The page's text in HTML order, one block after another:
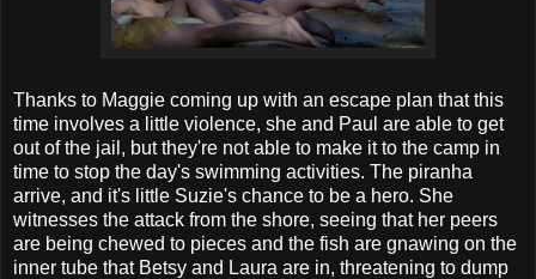
Thanks to Maggie coming up with an escape plan that this
time involves a little violence, she and Paul are able to get
out of the jail, but they're not able to make it to the camp in
time to stop the day's swimming activities. The piranha
arrive, and it's little Suzie's chance to be a hero. She
witnesses the attack from the shore, seeing that her peers
are being chewed to pieces and the fish are gnawing on the
inner tube that Betsy and Laura are in, threatening to dump